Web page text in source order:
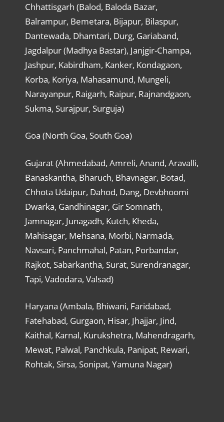
Chhattisgarh (Balod, Baloda Bazar,
Balrampur, Bemetara, Bijapur, Bilaspur,
Dantewada, Dhamtari, Durg, Gariaband,
Jagdalpur (Madhya Bastar), Janjgir-Champa,
Jashpur, Kabirdham, Kanker, Kondagaon,
Korba, Koriya, Mahasamund, Mungeli,
Narayanpur, Raigarh, Raipur, Rajnandgaon,
Sukma, Surajpur, Surguja)
Goa (North Goa, South Goa)
Gujarat (Ahmedabad, Amreli, Anand, Aravalli,
Banaskantha, Bharuch, Bhavnagar, Botad,
Chhota Udaipur, Dahod, Dang, Devbhoomi
Dwarka, Gandhinagar, Gir Somnath,
Jamnagar, Junagadh, Kutch, Kheda,
Mahisagar, Mehsana, Morbi, Narmada,
Navsari, Panchmahal, Patan, Porbandar,
Rajkot, Sabarkantha, Surat, Surendranagar,
Tapi, Vadodara, Valsad)
Haryana (Ambala, Bhiwani, Faridabad,
Fatehabad, Gurgaon, Hisar, Jhajjar, Jind,
Kaithal, Karnal, Kurukshetra, Mahendragarh,
Mewat, Palwal, Panchkula, Panipat, Rewari,
Rohtak, Sirsa, Sonipat, Yamuna Nagar)